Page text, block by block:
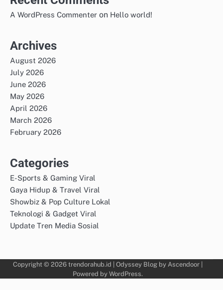
A WordPress Commenter on Hello world!
Archives
August 2026
July 2026
June 2026
May 2026
April 2026
March 2026
February 2026
Categories
E-Sports & Gaming Viral
Gaya Hidup & Travel Viral
Showbiz & Pop Culture Lokal
Teknologi & Gadget Viral
Update Tren Media Sosial
Copyright © 2026 trendorahub.id | Odyssey Blog by Ascendoor|
Powered by WordPress.